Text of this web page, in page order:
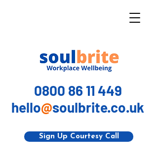
0800 86 11 449
hello@soulbrite.co.uk
Sign Up Courtesy Call